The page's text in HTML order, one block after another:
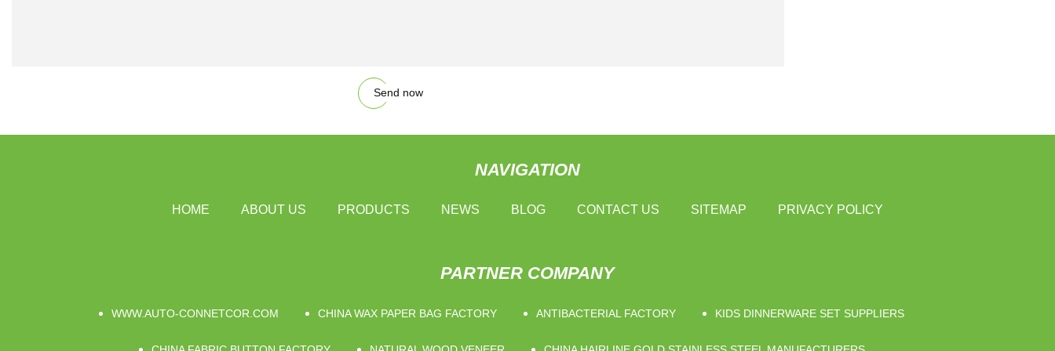
Send now
NAVIGATION
HOME ABOUT US PRODUCTS NEWS BLOG CONTACT US SITEMAP PRIVACY POLICY
PARTNER COMPANY
WWW.AUTO-CONNETCOR.COM CHINA WAX PAPER BAG FACTORY ANTIBACTERIAL FACTORY KIDS DINNERWARE SET SUPPLIERS